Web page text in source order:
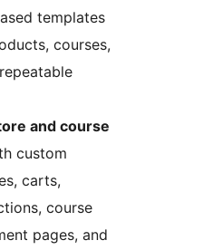
templates
courses,
and course
custom
carts,
course
pages, and